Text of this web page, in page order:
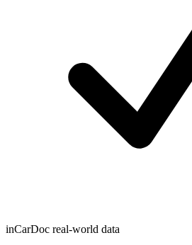
inCarDoc real-world data